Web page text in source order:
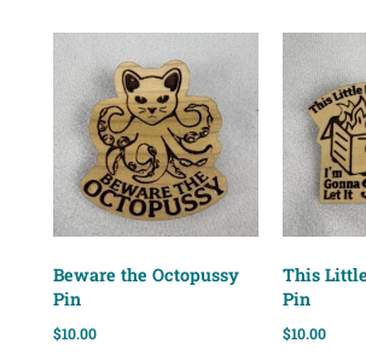
Beware the Octopussy
Pin
$10.00
This
Pin
$10.00